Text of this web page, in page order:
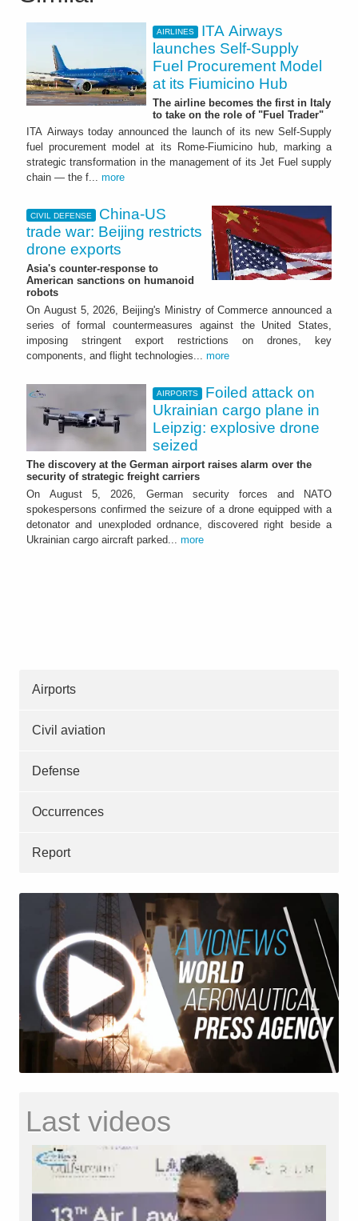
AIRLINES
ITA Airways
launches Self-Supply
Fuel Procurement Model
at its Fiumicino Hub
The airline becomes the first in Italy
to take on the role of "Fuel Trader"
ITA Airways today announced the launch of its new Self-Supply
fuel procurement model at its Rome-Fiumicino hub, marking a
strategic transformation in the management of its Jet Fuel supply
chain — the f... more
CIVIL DEFENSE
China-US
trade war: Beijing restricts
drone exports
Asia's counter-response to
American sanctions on humanoid
robots
On August 5, 2026, Beijing's Ministry of Commerce announced a
series of formal countermeasures against the United States,
imposing stringent export restrictions on drones, key
components, and flight technologies... more
AIRPORTS
Foiled attack on
Ukrainian cargo plane in
Leipzig: explosive drone
seized
The discovery at the German airport raises alarm over the
security of strategic freight carriers
On August 5, 2026, German security forces and NATO
spokespersons confirmed the seizure of a drone equipped with a
detonator and unexploded ordnance, discovered right beside a
Ukrainian cargo aircraft parked... more
Airports
Civil aviation
Defense
Occurrences
Report
Last videos